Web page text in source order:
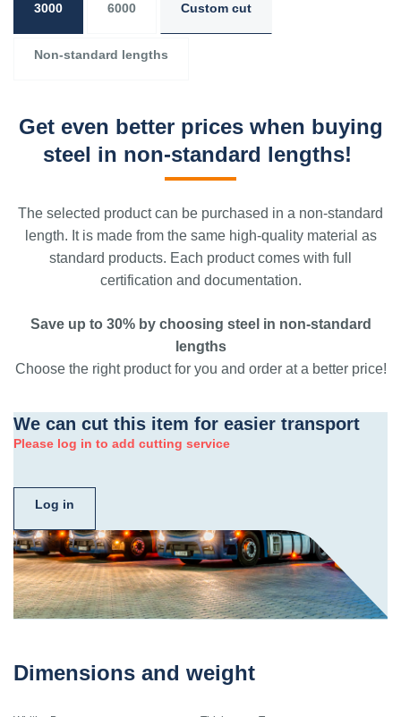
3000 6000 Custom cut
Non-standard lengths
Get even better prices when buying
steel in non-standard lengths!
The selected product can be purchased in a non-standard
length. It is made from the same high-quality material as
standard products. Each product comes with full
certification and documentation.
Save up to 30% by choosing steel in non-standard
lengths
Choose the right product for you and order at a better price!
We can cut this item for easier transport
Please log in to add cutting service
Log in
Dimensions and weight